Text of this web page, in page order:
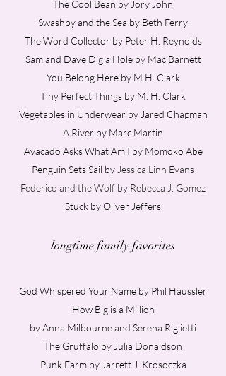
The Cool Bean by Jory John
Swashby and the Sea by Beth Ferry
The Word Collector by Peter H. Reynolds
Sam and Dave Dig a Hole by Mac Barnett
You Belong Here by M.H. Clark
Tiny Perfect Things by M. H. Clark
Vegetables in Underwear by Jared Chapman
A River by Marc Martin
Avacado Asks What Am I by Momoko Abe
Penguin Sets Sail by Jessica Linn Evans
Federico and the Wolf by Rebecca J. Gomez
Stuck by Oliver Jeffers
longtime family favorites
God Whispered Your Name by Phil Haussler
How Big is a Million
by Anna Milbourne and Serena Riglietti
The Gruffalo by Julia Donaldson
Punk Farm by Jarrett J. Krosoczka